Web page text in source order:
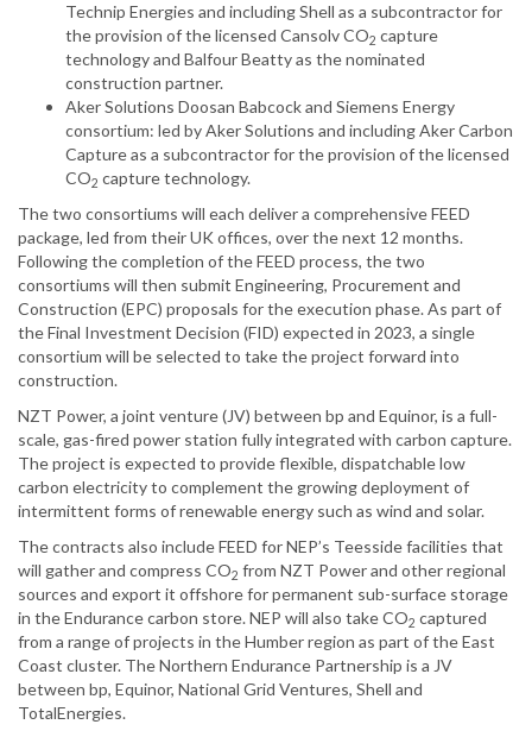
Technip Energies and ‎including Shell as a subcontractor for
the provision of the licensed Cansolv CO2 capture
‎technology and Balfour Beatty as the nominated
construction partner.
Aker Solutions Doosan Babcock and Siemens Energy
consortium: led by Aker Solutions ‎and including Aker Carbon
Capture as a subcontractor for the provision of the licensed
‎CO2 capture technology.
The two consortiums will each deliver a comprehensive FEED
package, led from their UK ‎offices, over the next 12 months.
Following the completion of the FEED process, the two
‎consortiums will then submit Engineering, Procurement and
Construction (EPC) proposals for ‎the execution phase. As part of
the Final Investment Decision (FID) expected in 2023, a single
‎consortium will be selected to take the project forward into
construction.
NZT Power, a joint venture (JV) between bp and Equinor, is a full-
scale, gas-fired power station fully ‎integrated with carbon capture.
The project is expected to provide flexible, dispatchable low
‎carbon electricity to complement the growing deployment of
intermittent forms of renewable ‎energy such as wind and solar.
The contracts also include FEED for NEP’s Teesside facilities that
will gather and compress ‎CO2 from NZT Power and other regional
sources and export it offshore for permanent sub-‎surface storage
in the Endurance carbon store. NEP will also take CO2 captured
from a range ‎of projects in the Humber region as part of the East
Coast cluster. The Northern Endurance ‎Partnership is a JV
between bp, Equinor, National Grid Ventures, Shell and
‎TotalEnergies.